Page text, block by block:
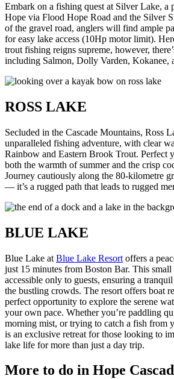
Embark on a fishing quest at Silver Lake, a
Hope via Flood Hope Road and the Silver
of the gravel road, anglers will find ample
for easy lake access (10Hp motor limit).
trout fishing reigns supreme, however,
including Salmon, Dolly Varden, Kokanee,
ROSS LAKE
Secluded in the Cascade Mountains, Ross
unparalleled fishing adventure, with clear
Rainbow and Eastern Brook Trout. Perfect
both the warmth of summer and the crisp
Journey cautiously along the 80-kilometre
— it’s a rugged path that leads to rugged
BLUE LAKE
Blue Lake at Blue Lake Resort offers a
just 15 minutes from Boston Bar. This small
accessible only to guests, ensuring a
the bustling crowds. The resort offers boat
perfect opportunity to explore the serene
your own pace. Whether you’re paddling
morning mist, or trying to catch a fish from
is an exclusive retreat for those looking to
lake life for more than just a day trip.
More to do in Hope